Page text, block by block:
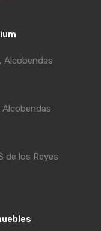
Alcobendas
de los Reyes